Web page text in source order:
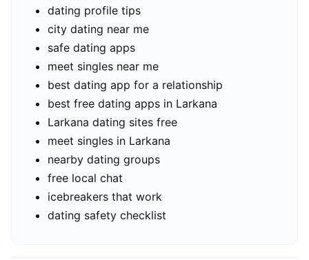
dating profile tips
city dating near me
safe dating apps
meet singles near me
best dating app for a relationship
best free dating apps in Larkana
Larkana dating sites free
meet singles in Larkana
nearby dating groups
free local chat
icebreakers that work
dating safety checklist